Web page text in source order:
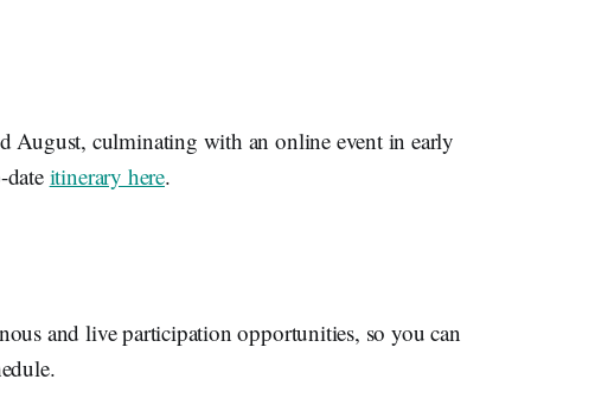
culminating with an online event in early
itinerary here.
and live participation opportunities, so you can